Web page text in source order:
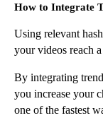
How to Integrate
Using relevant
your videos reach
By integrating
you increase your
one of the fastest